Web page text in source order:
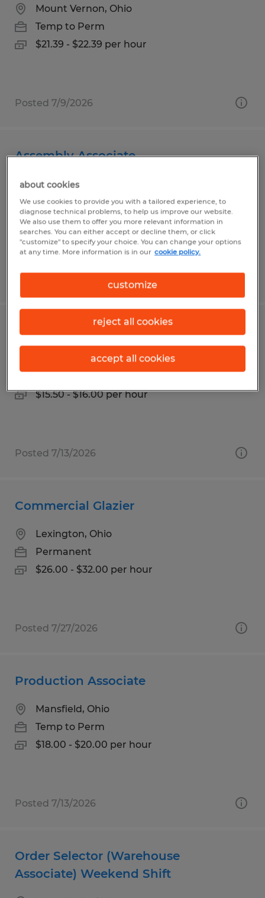
Mount Vernon, Ohio
Temp to Perm
$21.39 - $22.39 per hour
Posted 7/9/2026
Assembly Associate
Bellville, Ohio
Temp to Perm
$13.00 per hour
Posted 7/13/2026
Production
Lexington, Ohio
$15.50 - $16.00 per hour
Posted 7/13/2026
Commercial Glazier
Lexington, Ohio
Permanent
$26.00 - $32.00 per hour
Posted 7/27/2026
Production Associate
Mansfield, Ohio
Temp to Perm
$18.00 - $20.00 per hour
Posted 7/13/2026
Order Selector (Warehouse
Associate) Weekend Shift
about cookies
We use cookies to provide you with a tailored experience, to
diagnose technical problems, to help us improve our website.
We also use them to offer you more relevant information in
searches. You can either accept or decline them, or click
"customize" to specify your choice. You can change your options
at any time. More information is in our cookie policy.
customize
reject all cookies
accept all cookies